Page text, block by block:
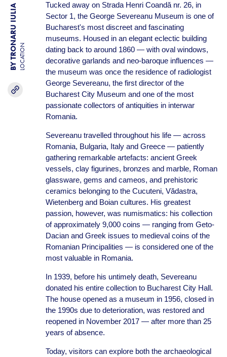
BY TRONARU IULIALOCATION
Tucked away on Strada Henri Coandă nr. 26, in
Sector 1, the George Severeanu Museum is one of
Bucharest's most discreet and fascinating
museums. Housed in an elegant eclectic building
dating back to around 1860 — with oval windows,
decorative garlands and neo-baroque influences —
the museum was once the residence of radiologist
George Severeanu, the first director of the
Bucharest City Museum and one of the most
passionate collectors of antiquities in interwar
Romania.
Severeanu travelled throughout his life — across
Romania, Bulgaria, Italy and Greece — patiently
gathering remarkable artefacts: ancient Greek
vessels, clay figurines, bronzes and marble, Roman
glassware, gems and cameos, and prehistoric
ceramics belonging to the Cucuteni, Vădastra,
Wietenberg and Boian cultures. His greatest
passion, however, was numismatics: his collection
of approximately 9,000 coins — ranging from Geto-
Dacian and Greek issues to medieval coins of the
Romanian Principalities — is considered one of the
most valuable in Romania.
In 1939, before his untimely death, Severeanu
donated his entire collection to Bucharest City Hall.
The house opened as a museum in 1956, closed in
the 1990s due to deterioration, was restored and
reopened in November 2017 — after more than 25
years of absence.
Today, visitors can explore both the archaeological